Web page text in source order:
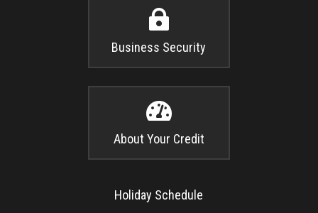

Business Security

About Your Credit
Holiday Schedule